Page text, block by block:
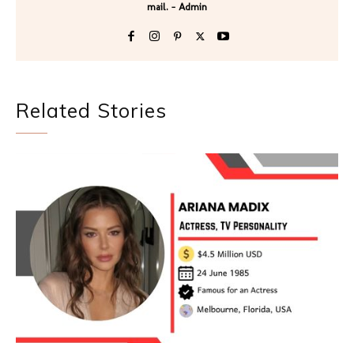
mail. - Admin
Related Stories